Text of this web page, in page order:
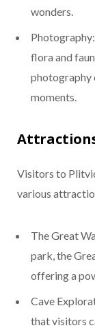
wonders.
flora and
photography
moments.
Visitors to
various
The Great
park, the
offering a
Cave
that visitors